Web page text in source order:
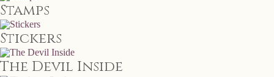
Stamps
Stickers
The Devil Inside